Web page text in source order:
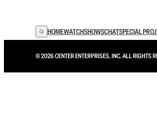
HOMEWATCHSHOWSCHATSPECIAL
© 2026 CENTER ENTERPRISES, INC. ALL RIGHTS